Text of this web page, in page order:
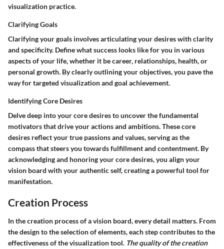
visualization practice.
Clarifying Goals
Clarifying your goals involves articulating your desires with clarity
and specificity. Define what success looks like for you in various
aspects of your life, whether it be career, relationships, health, or
personal growth. By clearly outlining your objectives, you pave the
way for targeted visualization and goal achievement.
Identifying Core Desires
Delve deep into your core desires to uncover the fundamental
motivators that drive your actions and ambitions. These core
desires reflect your true passions and values, serving as the
compass that steers you towards fulfillment and contentment. By
acknowledging and honoring your core desires, you align your
vision board with your authentic self, creating a powerful tool for
manifestation.
Creation Process
In the creation process of a vision board, every detail matters. From
the design to the selection of elements, each step contributes to the
effectiveness of the visualization tool. The quality of the creation